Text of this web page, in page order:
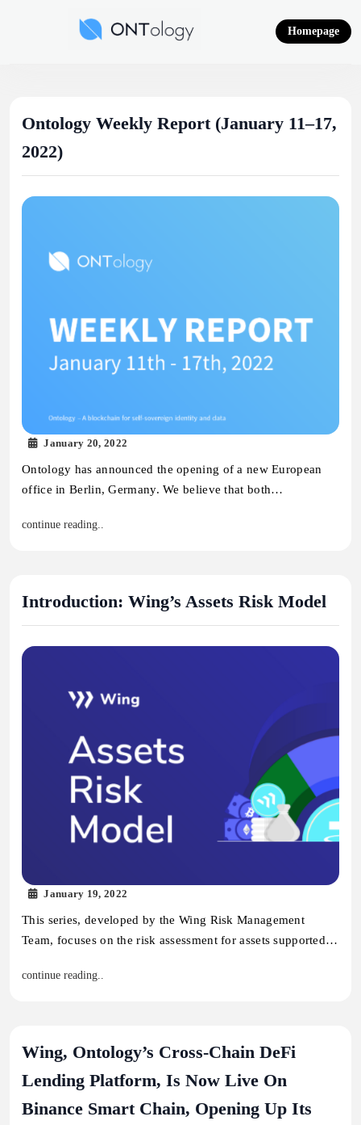
Homepage
Ontology Weekly Report (January 11–17,
2022)
January 20, 2022
Ontology has announced the opening of a new European
office in Berlin, Germany. We believe that both…
continue reading..
Introduction: Wing’s Assets Risk Model
January 19, 2022
This series, developed by the Wing Risk Management
Team, focuses on the risk assessment for assets supported…
continue reading..
Wing, Ontology’s Cross-Chain DeFi
Lending Platform, Is Now Live On
Binance Smart Chain, Opening Up Its